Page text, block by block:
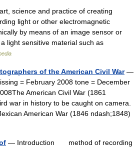
science and practice of creating
light or other electromagnetic
by means of an image sensor or
light sensitive material such as
of the American Civil War—
= February 2008 tone = December
American Civil War (1861
war in history to be caught on camera.
American War (1846 ndash;1848)
— Introduction method of recording